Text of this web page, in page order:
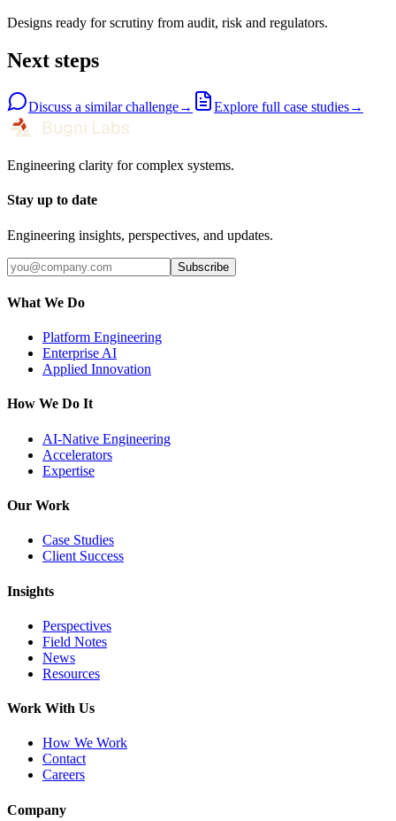
Designs ready for scrutiny from audit, risk and regulators.
Next steps
Discuss a similar challenge→ Explore full case studies→
Engineering clarity for complex systems.
Stay up to date
Engineering insights, perspectives, and updates.
Subscribe
What We Do
Platform Engineering
Enterprise AI
Applied Innovation
How We Do It
AI-Native Engineering
Accelerators
Expertise
Our Work
Case Studies
Client Success
Insights
Perspectives
Field Notes
News
Resources
Work With Us
How We Work
Contact
Careers
Company